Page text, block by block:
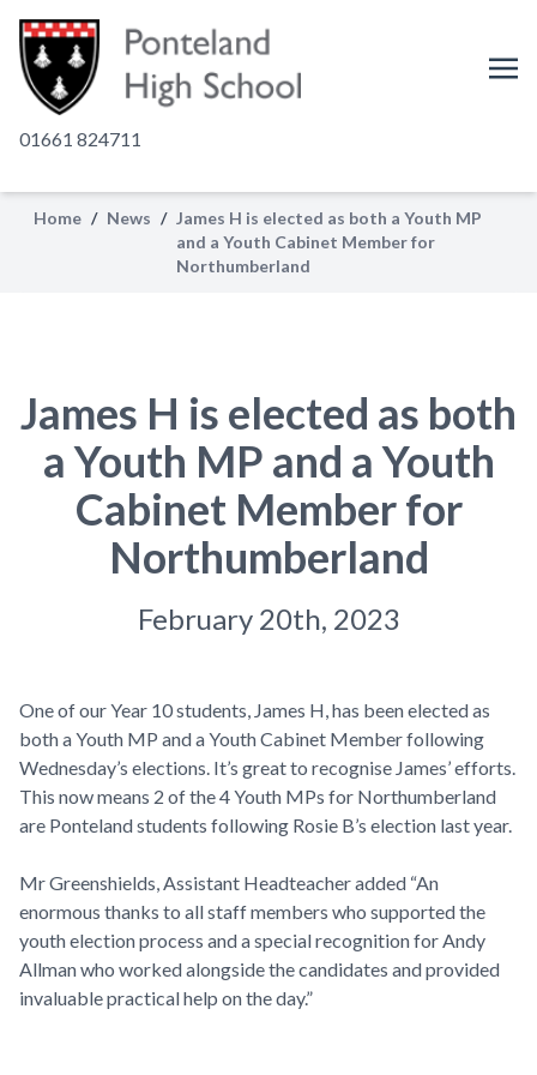
01661 824711
Home / News / James H is elected as both a Youth MP
and a Youth Cabinet Member for
Northumberland
James H is elected as both
a Youth MP and a Youth
Cabinet Member for
Northumberland
February 20th, 2023
One of our Year 10 students, James H, has been elected as
both a Youth MP and a Youth Cabinet Member following
Wednesday’s elections. It’s great to recognise James’ efforts.
This now means 2 of the 4 Youth MPs for Northumberland
are Ponteland students following Rosie B’s election last year.
Mr Greenshields, Assistant Headteacher added “An
enormous thanks to all staff members who supported the
youth election process and a special recognition for Andy
Allman who worked alongside the candidates and provided
invaluable practical help on the day.”